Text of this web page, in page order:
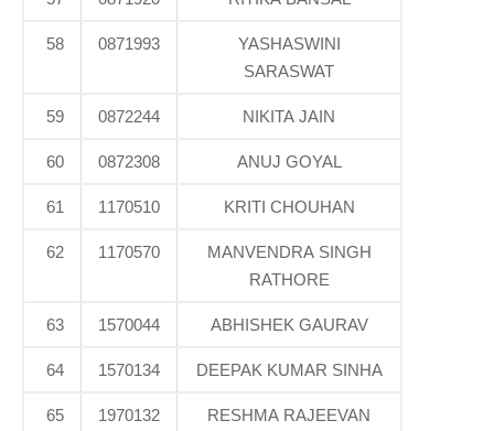
58 0871993
YASHASWINI
SARASWAT
59 0872244 NIKITA JAIN
60 0872308 ANUJ GOYAL
61 1170510 KRITI CHOUHAN
62 1170570
MANVENDRA SINGH
RATHORE
63 1570044 ABHISHEK GAURAV
64 1570134 DEEPAK KUMAR SINHA
65 1970132 RESHMA RAJEEVAN